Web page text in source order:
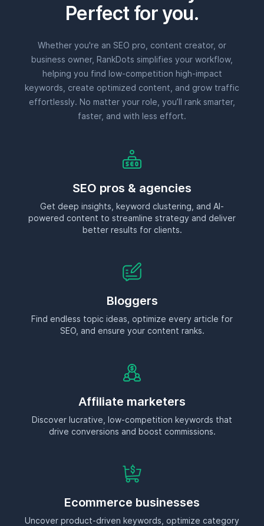
Perfect for you.
Whether you're an SEO pro, content creator, or
business owner, RankDots simplifies your workflow,
helping you find low-competition high-impact
keywords, create optimized content, and grow traffic
effortlessly. No matter your role, you’ll rank smarter,
faster, and with less effort.
SEO pros & agencies
Get deep insights, keyword clustering, and AI-
powered content to streamline strategy and deliver
better results for clients.
Bloggers
Find endless topic ideas, optimize every article for
SEO, and ensure your content ranks.
Affiliate marketers
Discover lucrative, low-competition keywords that
drive conversions and boost commissions.
Ecommerce businesses
Uncover product-driven keywords, optimize category